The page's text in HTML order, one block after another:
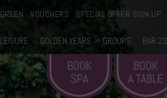
GREEN VOUCHERS SPECIAL OFFER SIGN UP
LEISURE GOLDEN YEARS GROUPS BAR 23